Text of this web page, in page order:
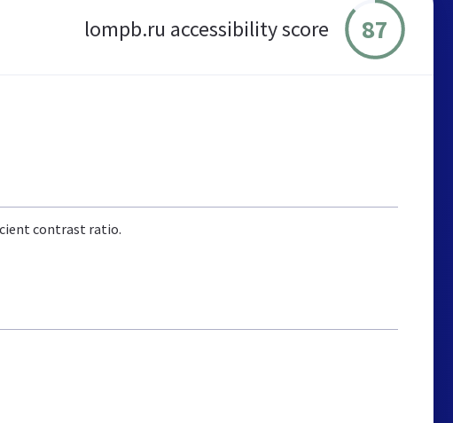
lompb.ru accessibility score 87
contrast ratio.